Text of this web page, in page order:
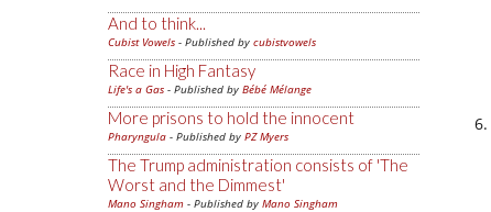
And to think...
Cubist Vowels - Published by cubistvowels
Race in High Fantasy
Life's a Gas - Published by Bébé Mélange
More prisons to hold the innocent
Pharyngula - Published by PZ Myers
The Trump administration consists of 'The
Worst and the Dimmest'
Mano Singham - Published by Mano Singham